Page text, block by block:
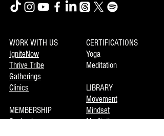
WORK WITH US
IgniteNow
Thrive Tribe
Gatherings
Clinics
MEMBERSHIP
Soulmaka
CERTIFICATIONS
Yoga
Meditation
LIBRARY
Movement
Mindset
Meditation